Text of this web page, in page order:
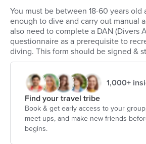
You must be between 18-60 years old
enough to dive and carry out manual
also need to complete a DAN (Divers
questionnaire as a prerequisite to
diving. This form should be signed &
1,000+
Find your travel tribe
Book & get early access to your
meet-ups, and make new friends
begins.